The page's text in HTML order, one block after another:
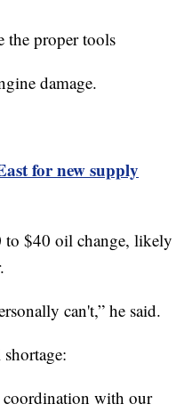
the proper tools
damage.
for new supply
to $40 oil change, likely
can't,” he said.
with our